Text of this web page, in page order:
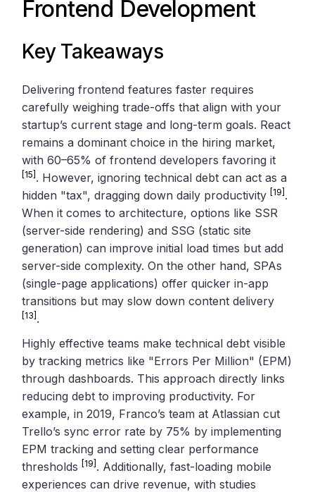
Frontend Development
Key Takeaways
Delivering frontend features faster requires
carefully weighing trade-offs that align with your
startup’s current stage and long-term goals. React
remains a dominant choice in the hiring market,
with 60–65% of frontend developers favoring it
[15] . However, ignoring technical debt can act as a
hidden "tax", dragging down daily productivity[19] .
When it comes to architecture, options like SSR
(server-side rendering) and SSG (static site
generation) can improve initial load times but add
server-side complexity. On the other hand, SPAs
(single-page applications) offer quicker in-app
transitions but may slow down content delivery
[13] .
Highly effective teams make technical debt visible
by tracking metrics like "Errors Per Million" (EPM)
through dashboards. This approach directly links
reducing debt to improving productivity. For
example, in 2019, Franco’s team at Atlassian cut
Trello’s sync error rate by 75% by implementing
EPM tracking and setting clear performance
thresholds[19] . Additionally, fast-loading mobile
experiences can drive revenue, with studies